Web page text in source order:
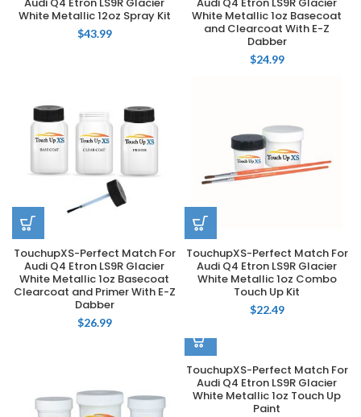
White Metallic 12oz Spray Kit
$43.99
White Metallic 1oz Basecoat
and Clearcoat With E-Z
Dabber
$24.99
TouchupXS-Perfect Match For
Audi Q4 Etron LS9R Glacier
White Metallic 1oz Basecoat
Clearcoat and Primer With E-Z
Dabber
$26.99
TouchupXS-Perfect Match For
Audi Q4 Etron LS9R Glacier
White Metallic 1oz Combo
Touch Up Kit
$22.49
TouchupXS-Perfect Match For
Audi Q4 Etron LS9R Glacier
White Metallic 1oz Touch Up
Paint